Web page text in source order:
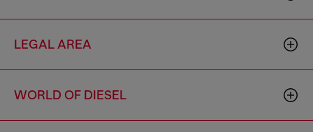
LEGAL AREA
WORLD OF DIESEL